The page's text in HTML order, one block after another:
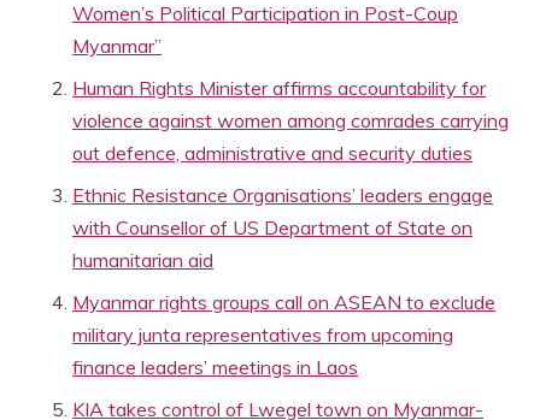
Women’s Political Participation in Post-Coup
Myanmar”
Human Rights Minister affirms accountability for
violence against women among comrades carrying
out defence, administrative and security duties
Ethnic Resistance Organisations’ leaders engage
with Counsellor of US Department of State on
humanitarian aid
Myanmar rights groups call on ASEAN to exclude
military junta representatives from upcoming
finance leaders’ meetings in Laos
KIA takes control of Lwegel town on Myanmar-